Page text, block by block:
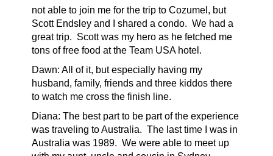
not able to join me for the trip to Cozumel, but
Scott Endsley and I shared a condo. We had a
great trip. Scott was my hero as he fetched me
tons of free food at the Team USA hotel.
Dawn: All of it, but especially having my
husband, family, friends and three kiddos there
to watch me cross the finish line.
Diana: The best part to be part of the experience
was traveling to Australia. The last time I was in
Australia was 1989. We were able to meet up